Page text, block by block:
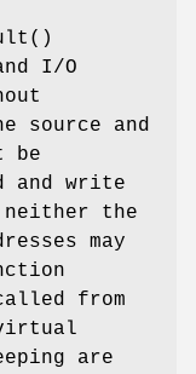
()
I/O
source and
be
and write
neither the
may
from
are